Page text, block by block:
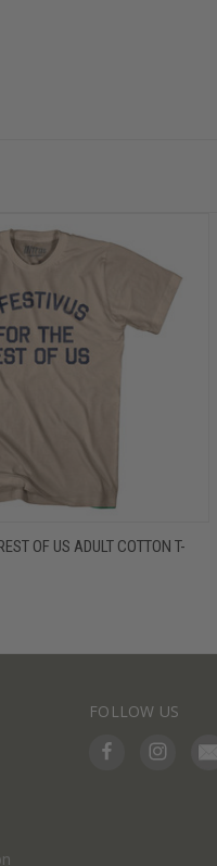
VIEW OPTIONS
OF US ADULT COTTON T-
FOLLOW US